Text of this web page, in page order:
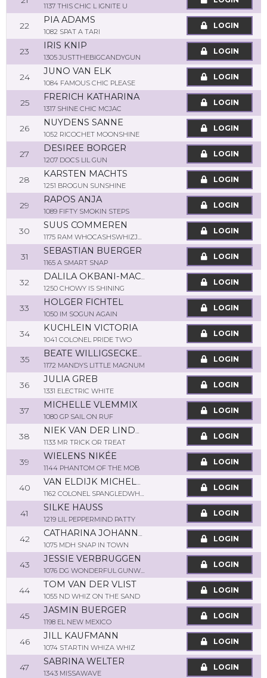
1137 THIS CHIC L IGNITE U
22
PIA ADAMS
1082 SPAT A TARI
LOGIN
23
IRIS KNIP
1305 JUSTTHEBIGCANDYGUN
LOGIN
24
JUNO VAN ELK
1084 FAMOUS CHIC PLEASE
LOGIN
25
FRERICH KATHARINA
1317 SHINE CHIC MCJAC
LOGIN
26
NUYDENS SANNE
1052 RICOCHET MOONSHINE
LOGIN
27
DESIREE BORGER
1207 DOCS LIL GUN
LOGIN
28
KARSTEN MACHTS
1251 BROGUN SUNSHINE
LOGIN
29
RAPOS ANJA
1089 FIFTY SMOKIN STEPS
LOGIN
30
SUUS COMMEREN
1175 RAM WHOCASHSWHIZJOJO
LOGIN
31
SEBASTIAN BUERGER
1165 A SMART SNAP
LOGIN
32
DALILA OKBANI-MACHTS
1250 CHOWY IS SHINING
LOGIN
33
HOLGER FICHTEL
1050 IM SOGUN AGAIN
LOGIN
34
KUCHLEIN VICTORIA
1041 COLONEL PRIDE TWO
LOGIN
35
BEATE WILLIGSECKER-SCHOOF
1172 MANDYS LITTLE MAGNUM
LOGIN
36
JULIA GREB
1331 ELECTRIC WHITE
LOGIN
37
MICHELLE VLEMMIX
1080 GP SAIL ON RUF
LOGIN
38
NIEK VAN DER LINDEN
1133 MR TRICK OR TREAT
LOGIN
39
WIELENS NIKÉE
1144 PHANTOM OF THE MOB
LOGIN
40
VAN ELDIJK MICHELLE
1162 COLONEL SPANGLEDWHIZ
LOGIN
41
SILKE HAUSS
1219 LIL PEPPERMIND PATTY
LOGIN
42
CATHARINA JOHANNA MARIA SMETSERS
1075 MDH SNAP IN TOWN
LOGIN
43
JESSIE VERBRUGGEN
1076 DG WONDERFUL GUNWHIZ
LOGIN
44
TOM VAN DER VLIST
1055 ND WHIZ ON THE SAND
LOGIN
45
JASMIN BUERGER
1198 EL NEW MEXICO
LOGIN
46
JILL KAUFMANN
1074 STARTIN WHIZA WHIZ
LOGIN
47
SABRINA WELTER
1343 MISSAWAVE
LOGIN